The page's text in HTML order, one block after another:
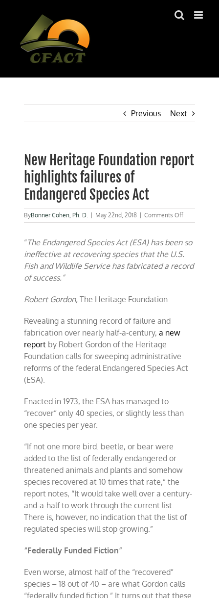
Previous Next
New Heritage Foundation report
highlights failures of
Endangered Species Act
ByBonner Cohen, Ph. D. May 22nd, 2018 Comments Offon
New
Foundation
highlights
failures
“The Endangered Species Act (ESA) has been so
ineffective at recovering species that the U.S.
Fish and Wildlife Service has fabricated a record
of success.”
Robert Gordon,The Heritage Foundation
Revealing a stunning record of failure and
fabrication over nearly half-a-century,a new
report by Robert Gordon of the Heritage
Foundation calls for sweeping administrative
reforms of the federal Endangered Species Act
(ESA).
Enacted in 1973, the ESA has managed to
“recover” only 40 species, or slightly less than
one species per year.
“If not one more bird. beetle, or bear were
added to the list of federally endangered or
threatened animals and plants and somehow
species recovered at 10 times that rate,” the
report notes, “It would take well over a century-
and-a-half to work through the current list.
There is, however, no indication that the list of
regulated species will stop growing.”
“Federally Funded Fiction”
Even worse, almost half of the “recovered”
species – 18 out of 40 – are what Gordon calls
“federally funded fiction.” It turns out that these